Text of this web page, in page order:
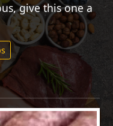
give this one a